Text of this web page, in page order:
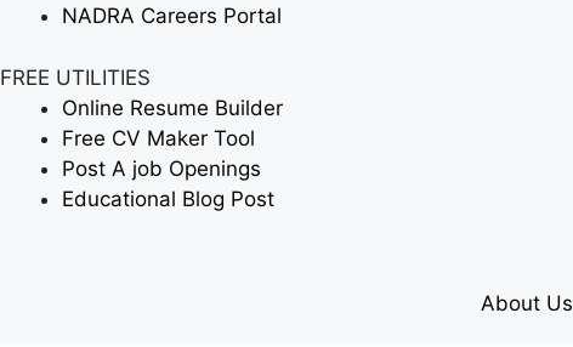
NADRA Careers Portal
FREE UTILITIES
Online Resume Builder
Free CV Maker Tool
Post A job Openings
Educational Blog Post
About Us